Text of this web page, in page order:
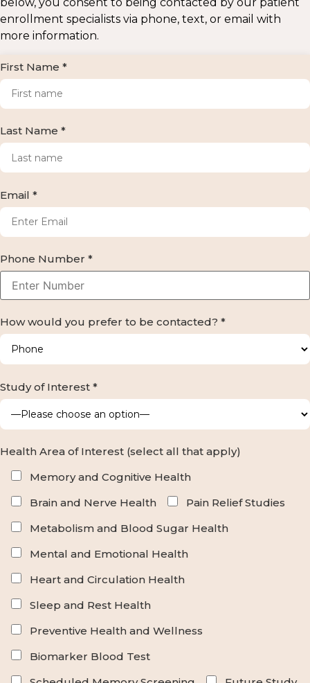
below, you consent to being contacted by our patient
enrollment specialists via phone, text, or email with
more information.
First Name *
Last Name *
Email *
Phone Number *
How would you prefer to be contacted? *
Study of Interest *
Health Area of Interest (select all that apply)
Memory and Cognitive Health
Brain and Nerve Health
Pain Relief Studies
Metabolism and Blood Sugar Health
Mental and Emotional Health
Heart and Circulation Health
Sleep and Rest Health
Preventive Health and Wellness
Biomarker Blood Test